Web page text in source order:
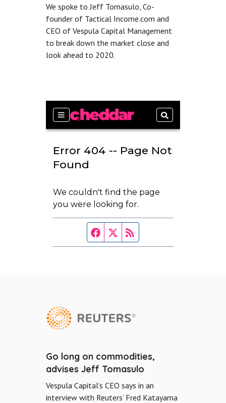
We spoke to Jeff Tomasulo, Co-
founder of Tactical Income.com and
CEO of Vespula Capital Management
to break down the market close and
look ahead to 2020.
Go long on commodities,
advises Jeff Tomasulo
Vespula Capital’s CEO says in an
interview with Reuters’ Fred Katayama